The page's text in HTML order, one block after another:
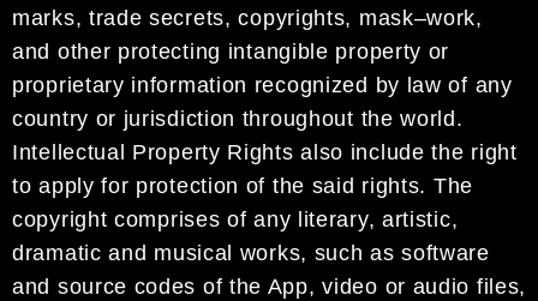
marks, trade secrets,copyrights, mask–work,
and other protecting intangible property or
proprietary information recognized by law of any
country or jurisdiction throughout the world.
Intellectual Property Rights also include the right
to apply for protection of the said rights. The
copyright comprisesofany literary, artistic,
dramaticand musical works, such assoftware
and source codes of the App, video or audio files,